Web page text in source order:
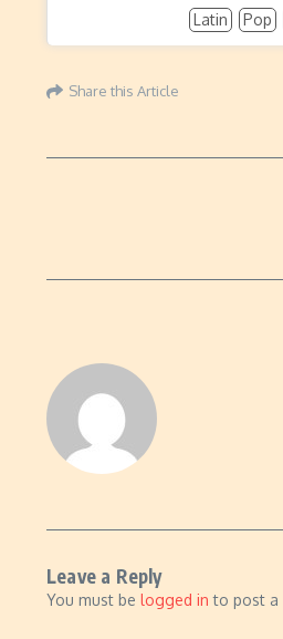
Latin Pop
Share this Article
Leave a Reply
You must be logged in to post a